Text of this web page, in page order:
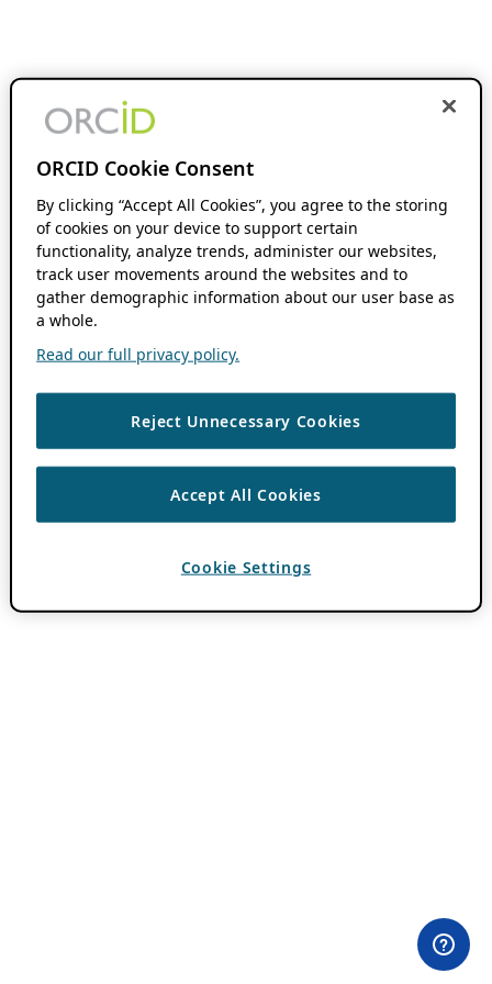
ORCID Cookie Consent
By clicking “Accept All Cookies”, you agree to the storing
of cookies on your device to support certain
functionality, analyze trends, administer our websites,
track user movements around the websites and to
gather demographic information about our user base as
a whole.
Read our full privacy policy.
Reject Unnecessary Cookies
Accept All Cookies
Cookie Settings